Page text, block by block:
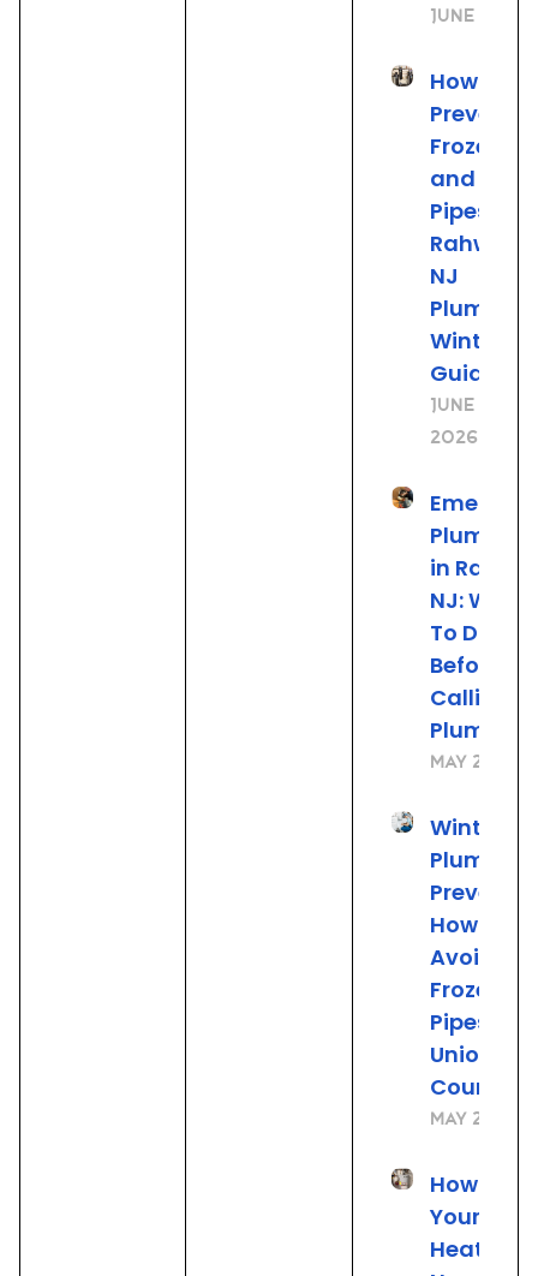
June 25,
How to
Prevent
Frozen
and Burst
Pipes: A
Rahway
NJ
Winter
Guide
June 19,
2026
Plumbing
in
NJ: What
To Do
Before
Calling
Plumber
May 22,
Winter
Plumbing
How to
Avoid
Frozen
Pipes in
Union
County,
May 21,
How to
Your
Heater